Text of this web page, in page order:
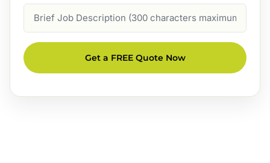
Description
Get a FREE Quote Now